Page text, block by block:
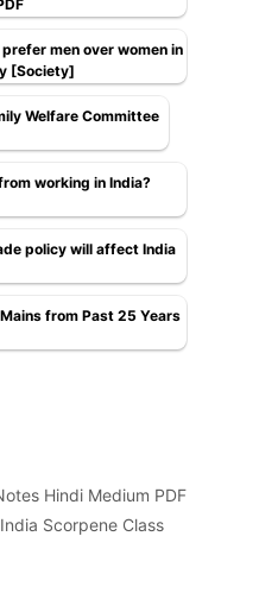
men over women in
[Society]
Welfare Committee
working in India?
policy will affect India
from Past 25 Years
Hindi Medium PDF
Scorpene Class